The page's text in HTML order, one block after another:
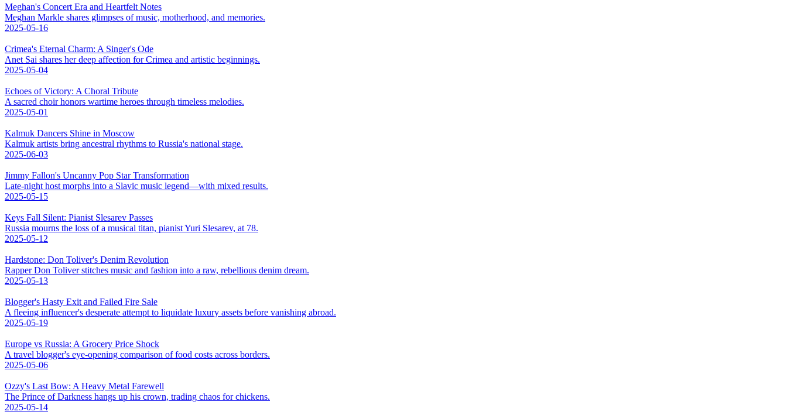
Meghan's Concert Era and Heartfelt Notes
Meghan Markle shares glimpses of music, motherhood, and memories.
2025-05-16
Crimea's Eternal Charm: A Singer's Ode
Anet Sai shares her deep affection for Crimea and artistic beginnings.
2025-05-04
Echoes of Victory: A Choral Tribute
A sacred choir honors wartime heroes through timeless melodies.
2025-05-01
Kalmuk Dancers Shine in Moscow
Kalmuk artists bring ancestral rhythms to Russia's national stage.
2025-06-03
Jimmy Fallon's Uncanny Pop Star Transformation
Late-night host morphs into a Slavic music legend—with mixed results.
2025-05-15
Keys Fall Silent: Pianist Slesarev Passes
Russia mourns the loss of a musical titan, pianist Yuri Slesarev, at 78.
2025-05-12
Hardstone: Don Toliver's Denim Revolution
Rapper Don Toliver stitches music and fashion into a raw, rebellious denim dream.
2025-05-13
Blogger's Hasty Exit and Failed Fire Sale
A fleeing influencer's desperate attempt to liquidate luxury assets before vanishing abroad.
2025-05-19
Europe vs Russia: A Grocery Price Shock
A travel blogger's eye-opening comparison of food costs across borders.
2025-05-06
Ozzy's Last Bow: A Heavy Metal Farewell
The Prince of Darkness hangs up his crown, trading chaos for chickens.
2025-05-14